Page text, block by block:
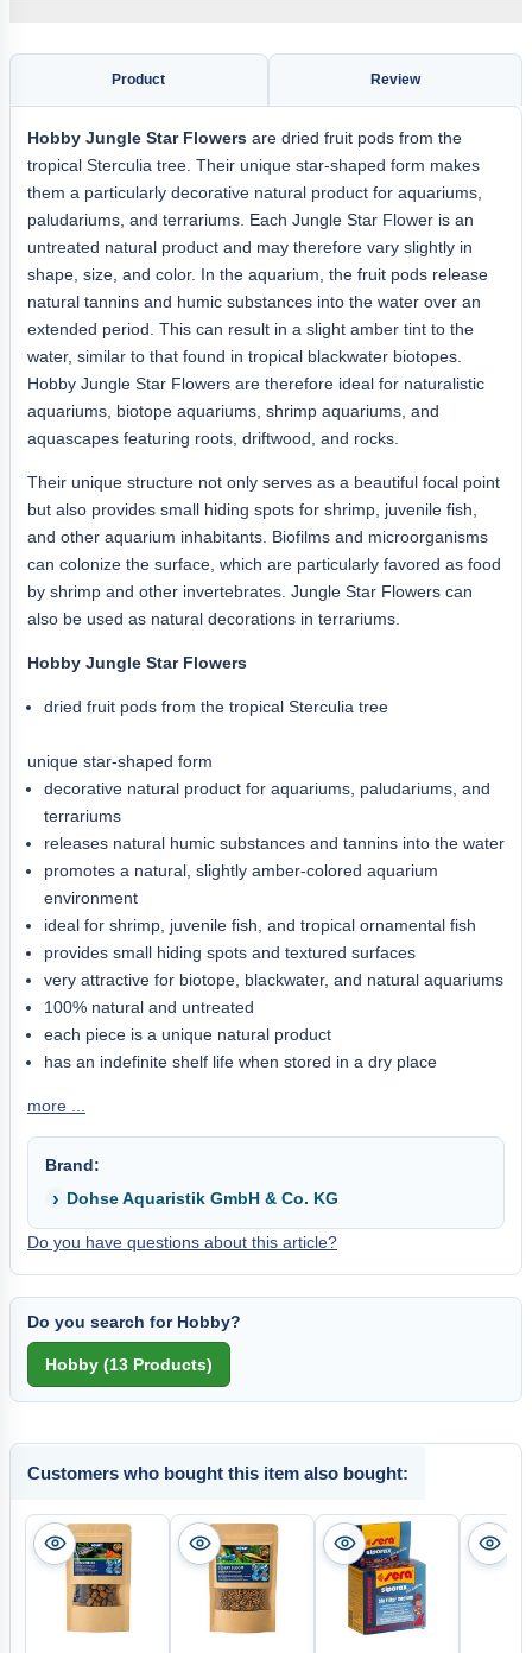
Product Review
Hobby Jungle Star Flowers are dried fruit pods from the
tropical Sterculia tree. Their unique star-shaped form makes
them a particularly decorative natural product for aquariums,
paludariums, and terrariums. Each Jungle Star Flower is an
untreated natural product and may therefore vary slightly in
shape, size, and color. In the aquarium, the fruit pods release
natural tannins and humic substances into the water over an
extended period. This can result in a slight amber tint to the
water, similar to that found in tropical blackwater biotopes.
Hobby Jungle Star Flowers are therefore ideal for naturalistic
aquariums, biotope aquariums, shrimp aquariums, and
aquascapes featuring roots, driftwood, and rocks.
Their unique structure not only serves as a beautiful focal point
but also provides small hiding spots for shrimp, juvenile fish,
and other aquarium inhabitants. Biofilms and microorganisms
can colonize the surface, which are particularly favored as food
by shrimp and other invertebrates. Jungle Star Flowers can
also be used as natural decorations in terrariums.
Hobby Jungle Star Flowers
dried fruit pods from the tropical Sterculia tree
unique star-shaped form
decorative natural product for aquariums, paludariums, and
terrariums
releases natural humic substances and tannins into the water
promotes a natural, slightly amber-colored aquarium
environment
ideal for shrimp, juvenile fish, and tropical ornamental fish
provides small hiding spots and textured surfaces
very attractive for biotope, blackwater, and natural aquariums
100% natural and untreated
each piece is a unique natural product
has an indefinite shelf life when stored in a dry place
more ...
Brand:
Dohse Aquaristik GmbH & Co. KG
Do you have questions about this article?
Do you search for Hobby?
Customers who bought this item also bought: